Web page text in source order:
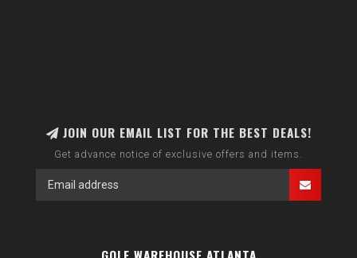
JOIN OUR EMAIL LIST FOR THE BEST DEALS!
Get advance notice of exclusive offers and items.